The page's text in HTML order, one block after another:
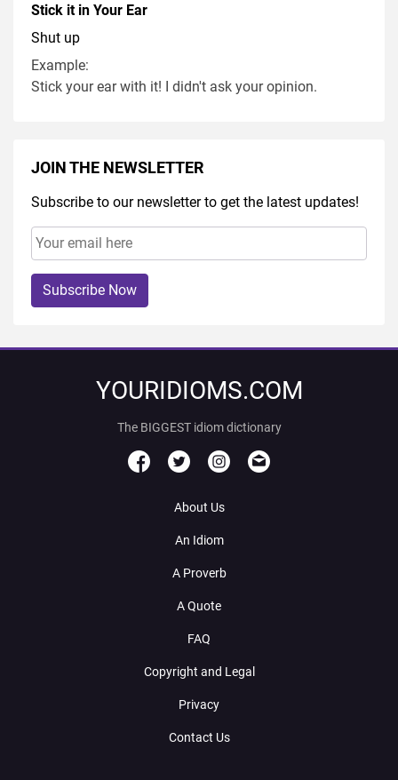
Stick it in Your Ear
Shut up
Example:
Stick your ear with it! I didn't ask your opinion.
JOIN THE NEWSLETTER
Subscribe to our newsletter to get the latest updates!
Subscribe Now
YOURIDIOMS.COM
The BIGGEST idiom dictionary
About Us
An Idiom
A Proverb
A Quote
FAQ
Copyright and Legal
Privacy
Contact Us